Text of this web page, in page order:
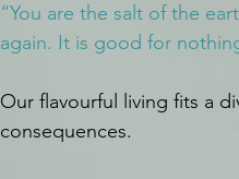
“You are the salt of the
again. It is good for
Our flavourful living fits a
consequences.